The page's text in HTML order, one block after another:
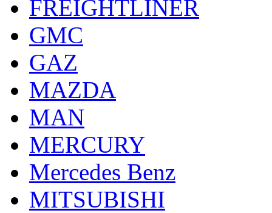
FREIGHTLINER
GMC
GAZ
MAZDA
MAN
MERCURY
Mercedes Benz
MITSUBISHI